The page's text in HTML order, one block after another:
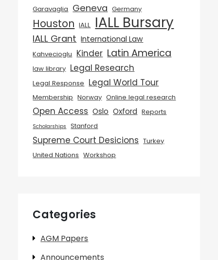
Garavaglia Geneva Germany
Houston IALL IALL Bursary
IALL Grant International Law
Kahvecioglu Kinder Latin America
law library Legal Research
Legal Response Legal World Tour
Membership Norway Online legal research
Open Access Oslo Oxford Reports
Scholarships Stanford
Supreme Court Desicions Turkey
United Nations Workshop
Categories
AGM Papers
Announcements